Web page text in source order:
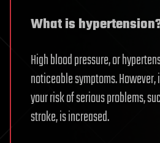
What is
High blood pressure, or
noticeable symptoms.
your risk of serious problems,
stroke, is increased.